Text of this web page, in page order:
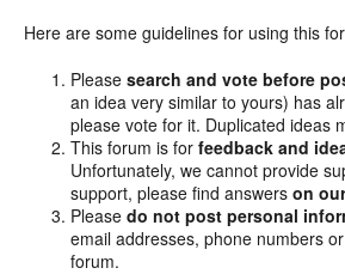
Here are some guidelines for using this
Pleasesearch and vote before
an idea very similar to yours) has
please vote for it. Duplicated ideas
This forum is forfeedback and
Unfortunately, we cannot provide
support, please find answerson
Pleasedo not post personal
email addresses, phone numbers
forum.